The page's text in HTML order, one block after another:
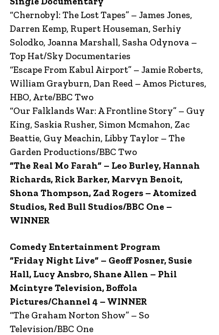
“Chernobyl: The Lost Tapes” – James Jones,
Darren Kemp, Rupert Houseman, Serhiy
Solodko, Joanna Marshall, Sasha Odynova –
Top Hat/Sky Documentaries
“Escape From Kabul Airport” – Jamie Roberts,
William Grayburn, Dan Reed – Amos Pictures,
HBO, Arte/BBC Two
“Our Falklands War: A Frontline Story” – Guy
King, Saskia Rusher, Simon Mcmahon, Zac
Beattie, Guy Meachin, Libby Taylor – The
Garden Productions/BBC Two
“The Real Mo Farah” – Leo Burley, Hannah
Richards, Rick Barker, Marvyn Benoit,
Shona Thompson, Zad Rogers – Atomized
Studios, Red Bull Studios/BBC One –
WINNER
Comedy Entertainment Program
“Friday Night Live” – Geoff Posner, Susie
Hall, Lucy Ansbro, Shane Allen – Phil
Mcintyre Television, Boffola
Pictures/Channel 4 – WINNER
“The Graham Norton Show” – So
Television/BBC One